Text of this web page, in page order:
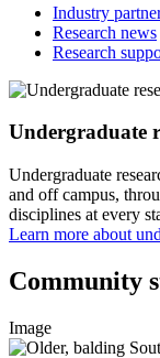
Industry
Research news
Research
Undergraduate
Undergraduate
and off campus,
disciplines at every
Learn more about
Community
Image